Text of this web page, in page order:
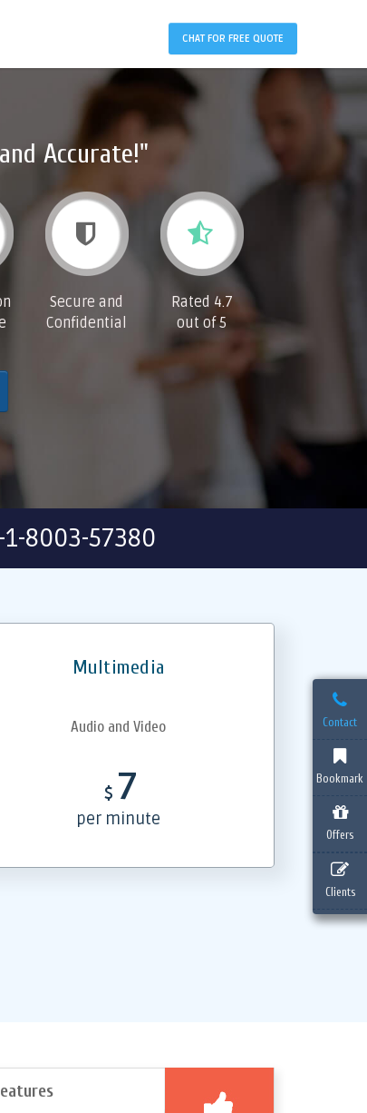
Contact
Bookmark
Offers
Clients
CHAT FOR FREE QUOTE
Accurate!"
Secure and
Confidential
Rated 4.7
out of 5
8003-57380
Multimedia
Audio and Video
$ 7
per minute